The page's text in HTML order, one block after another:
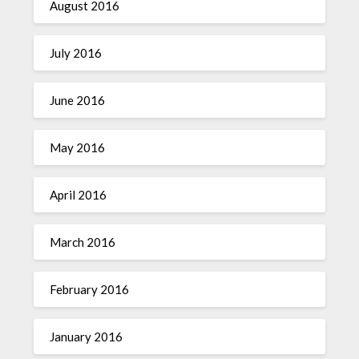
August 2016
July 2016
June 2016
May 2016
April 2016
March 2016
February 2016
January 2016